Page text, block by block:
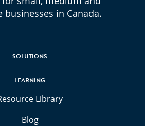
businesses in Canada.
SOLUTIONS
LEARNING
Library
Blog